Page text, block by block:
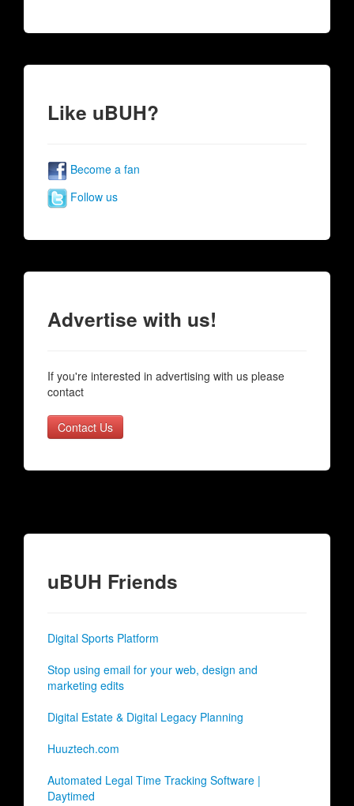
Like uBUH?
Become a fan
Follow us
Advertise with us!
If you're interested in advertising with us please
contact
Contact Us
uBUH Friends
Digital Sports Platform
Stop using email for your web, design and
marketing edits
Digital Estate & Digital Legacy Planning
Huuztech.com
Automated Legal Time Tracking Software |
Daytimed